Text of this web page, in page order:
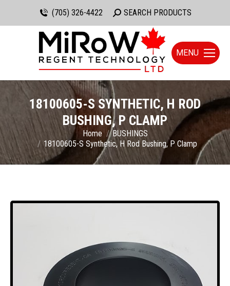
(705) 326-4422 Search:
SEARCH PRODUCTS
MENU
18100605-S SYNTHETIC, H ROD
BUSHING, P CLAMP
You are here: Home
BUSHINGS
18100605-S Synthetic, H Rod Bushing, P Clamp